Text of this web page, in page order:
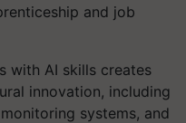
and job
with AI skills creates
innovation, including
systems, and